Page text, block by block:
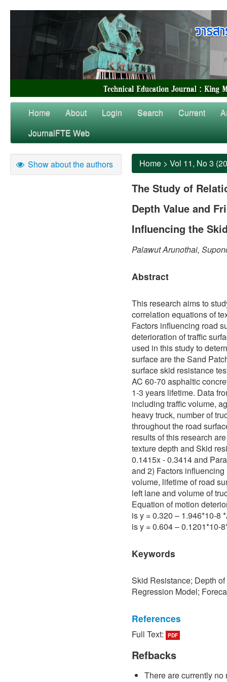
Home About Login Search Current
JournalFTE Web
Show about the authors Home > Vol 11, No 3
The Study of
Depth Value and
Influencing the
Palawut Arunothai,
Abstract
This research aims to
correlation equations of
Factors influencing road
deterioration of traffic
used in this study to
surface are the Sand
surface skid resistance
AC 60-70 asphaltic
1-3 years lifetime. Data
including traffic volume,
heavy truck, number of
throughout the road
results of this research
texture depth and Skid
0.1415x - 0.3414 and
and 2) Factors
volume, lifetime of road
left lane and volume of
Equation of motion
is y = 0.320 – 1.946*10-8
is y = 0.604 – 0.1201*10-
Keywords
Skid Resistance; Depth
Regression Model;
References
[1] P. Sedokbuab, The
Resistance of the Road
University of Technology
[2] P. Bunraksa and P.
Full Text: PDF
Refbacks
There are currently no